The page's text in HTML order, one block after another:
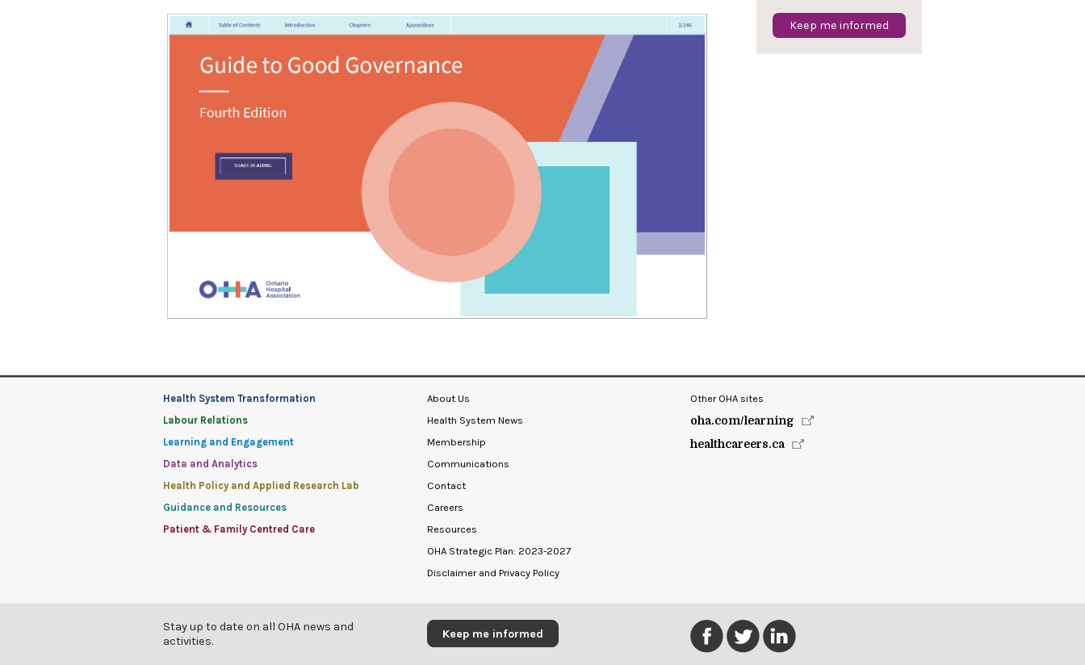
Keep me informed
Health System Transformation
Labour Relations
Learning and Engagement
Data and Analytics
Health Policy and Applied Research Lab
Guidance and Resources
Patient & Family Centred Care
About Us
Health System News
Membership
Communications
Contact
Careers
Resources
OHA Strategic Plan: 2023-2027
Disclaimer and Privacy Policy
Other OHA sites
oha.com/learning
healthcareers.ca
Stay up to date on all OHA news and
activities.
Keep me informed